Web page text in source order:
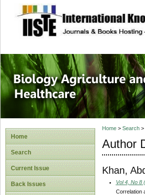
site description
Journal
Home
Search
Current Issue
Back Issues
Home> Search>
Author
Khan,
Vol 4, No 8
Correlation